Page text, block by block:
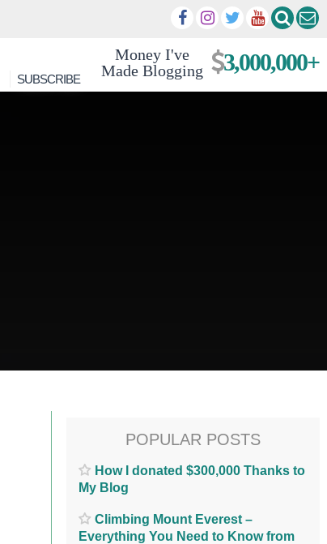
Money I've
Made Blogging
3,000,000+
SUBSCRIBE
POPULAR POSTS
How I donated $300,000 Thanks to
My Blog
Climbing Mount Everest –
Everything You Need to Know from